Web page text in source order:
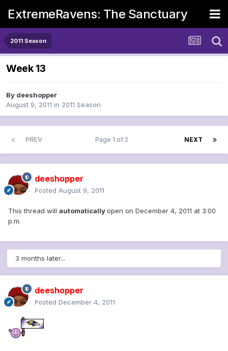
ExtremeRavens: The Sanctuary
2011 Season
Week 13
By deeshopper
August 9, 2011 in 2011 Season
PREV NEXT
Page 1 of 2
deeshopper
Posted August 9, 2011
This thread will automaticallyopen on December 4, 2011 at 3:00
p.m.
3 months later...
deeshopper
Posted December 4, 2011